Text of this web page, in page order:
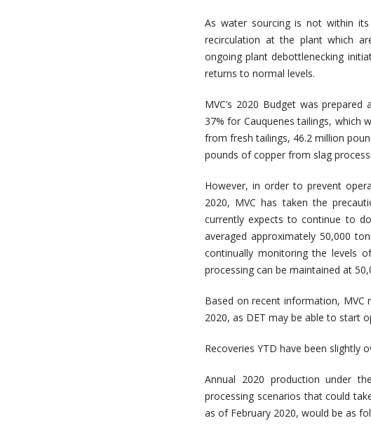
As water sourcing is not within
recirculation at the plant which
ongoing plant debottlenecking
returns to normal levels.
MVC’s 2020 Budget was
37% for Cauquenes tailings, which
from fresh tailings, 46.2 million
pounds of copper from slag
However, in order to prevent
2020, MVC has taken the
currently expects to continue to
averaged approximately 50,000
continually monitoring the levels
processing can be maintained at
Based on recent information, MVC
2020, as DET may be able to start
Recoveries YTD have been slightly
Annual 2020 production under
processing scenarios that could
as of February 2020, would be as